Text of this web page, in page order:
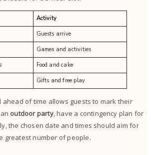
Activity
Guests arrive
Games and activities
Food and cake
Gifts and free play
ahead of time allows guests to mark their
outdoor party, have a contingency plan for
the chosen date and times should aim for
greatest number of people.